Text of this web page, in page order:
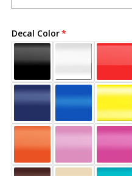
#474
#474
Decal Color